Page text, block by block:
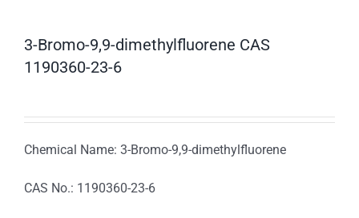
3-Bromo-9,9-dimethylfluorene CAS
1190360-23-6
Chemical Name: 3-Bromo-9,9-dimethylfluorene
CAS No.: 1190360-23-6